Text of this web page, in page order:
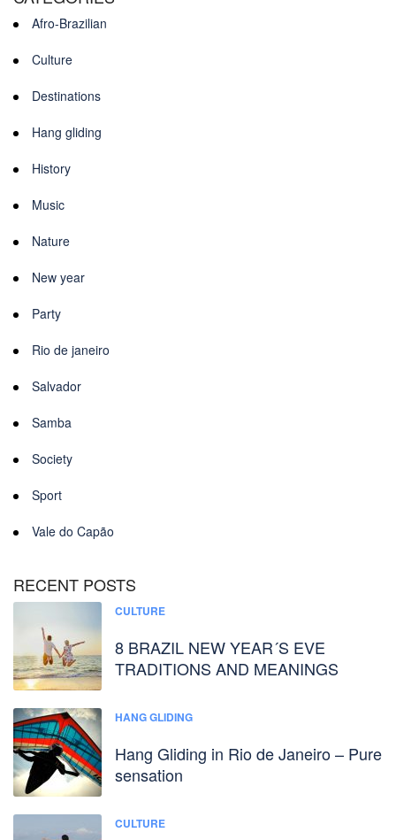
Afro-Brazilian
Culture
Destinations
Hang gliding
History
Music
Nature
New year
Party
Rio de janeiro
Salvador
Samba
Society
Sport
Vale do Capão
RECENT POSTS
CULTURE
8 BRAZIL NEW YEAR´S EVE
TRADITIONS AND MEANINGS
HANG GLIDING
Hang Gliding in Rio de Janeiro – Pure
sensation
CULTURE